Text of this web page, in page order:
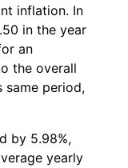
inflation. In
in the year
an
the overall
same period,
by 5.98%,
yearly